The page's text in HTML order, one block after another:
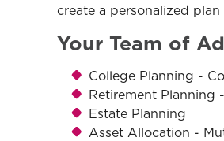
create a personalized
Your Team of
College Planning -
Retirement Planning
Estate Planning
Asset Allocation -